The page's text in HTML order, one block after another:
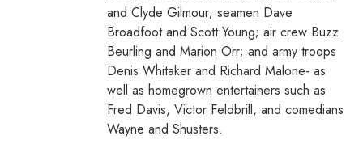
and Clyde Gilmour; seamen Dave
Broadfoot and Scott Young; air crew Buzz
Beurling and Marion Orr; and army troops
Denis Whitaker and Richard Malone- as
well as homegrown entertainers such as
Fred Davis, Victor Feldbrill, and comedians
Wayne and Shusters.